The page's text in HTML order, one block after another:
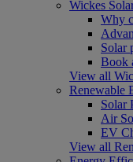
Wickes
Why
Solar
Book
View all
Renewable
Solar
Air
EV
View all